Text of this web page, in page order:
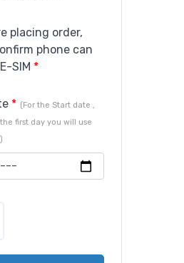
placing order,
phone can
SIM *
* (For the Start date ,
first day you will use